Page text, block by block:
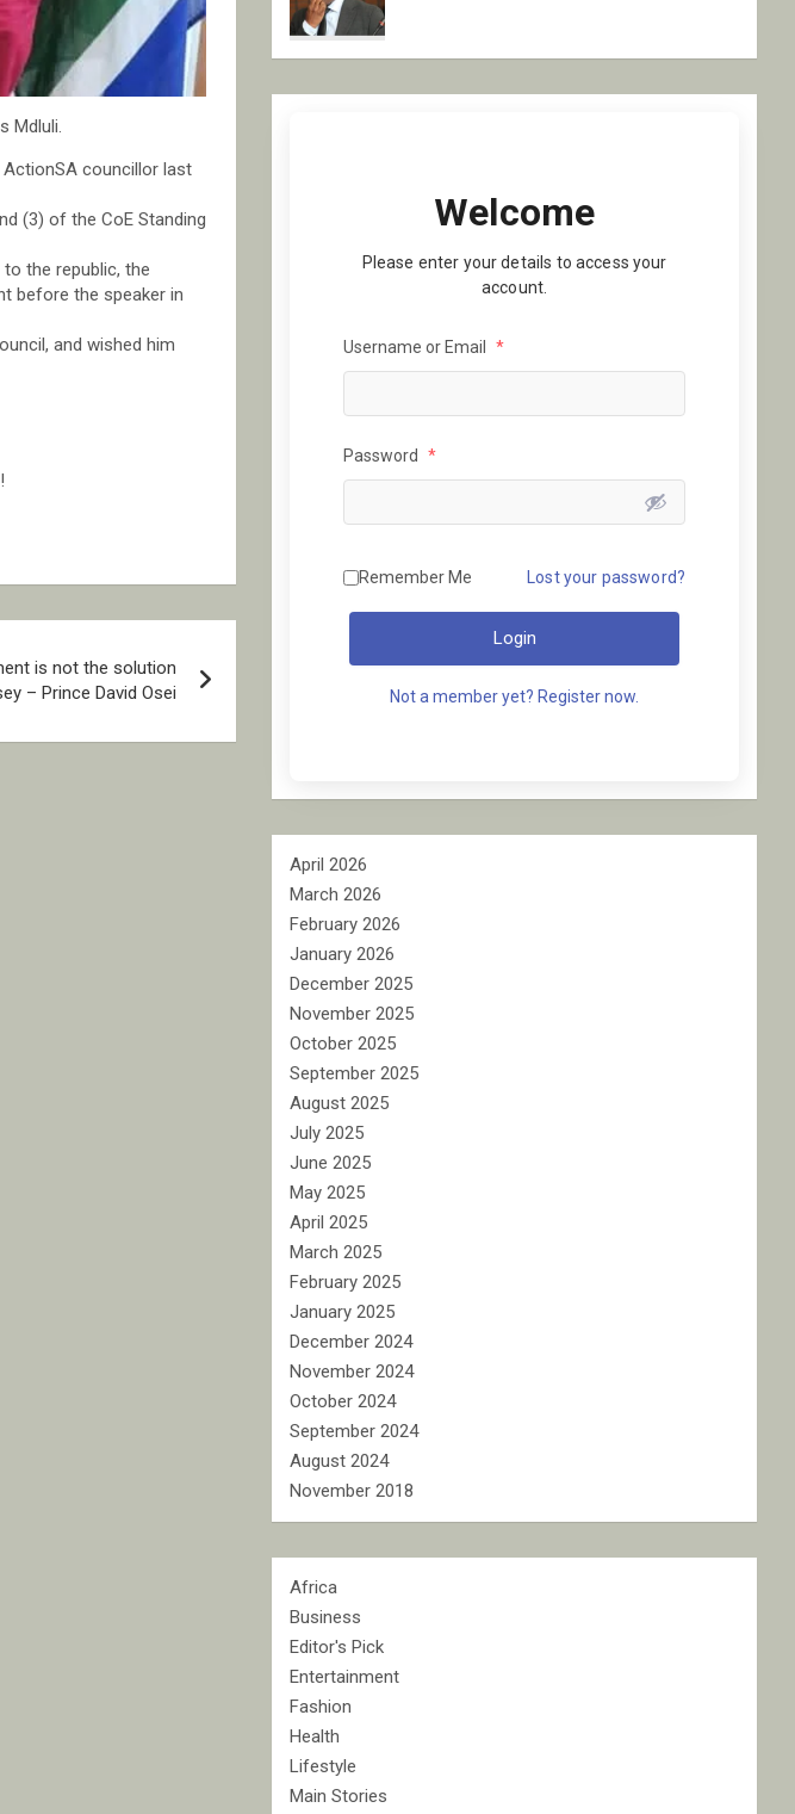
Mdluli.
ActionSA councillor last
(3) of the CoE Standing
the republic, the
before the speaker in
and wished him
is not the solution
– Prince David Osei
Welcome
Please enter your details to access your
account.
Username or Email *
Password *
Remember Me Lost your password?
Login
Not a member yet? Register now.
April 2026
March 2026
February 2026
January 2026
December 2025
November 2025
October 2025
September 2025
August 2025
July 2025
June 2025
May 2025
April 2025
March 2025
February 2025
January 2025
December 2024
November 2024
October 2024
September 2024
August 2024
November 2018
Africa
Business
Editor's Pick
Entertainment
Fashion
Health
Lifestyle
Main Stories